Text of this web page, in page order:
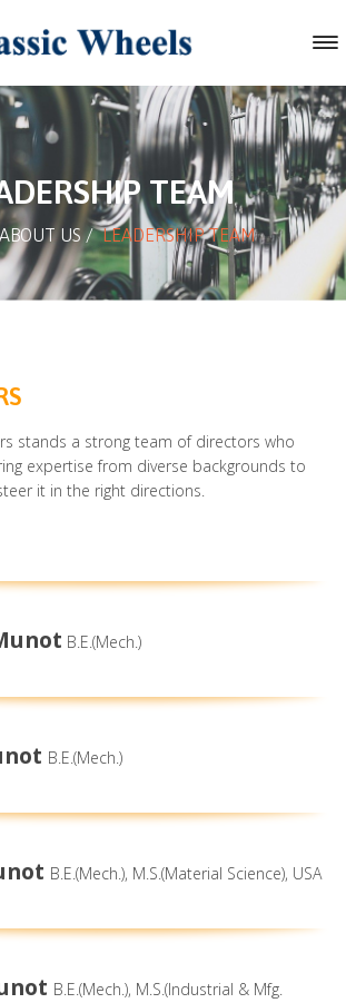
TEAM
ABOUT US/LEADERSHIP TEAM
stands a strong team of directors who
expertise from diverse backgrounds to
it in the right directions.
B.E.(Mech.)
B.E.(Mech.)
B.E.(Mech.), M.S.(Material Science), USA
B.E.(Mech.), M.S.(Industrial & Mfg.